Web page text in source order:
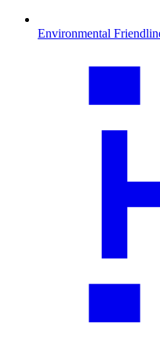
Environmental